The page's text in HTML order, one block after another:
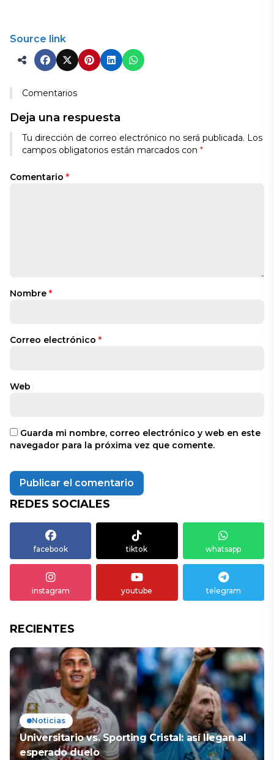
Source link
Comentarios
Deja una respuesta
Tu dirección de correo electrónico no será publicada. Los
campos obligatorios están marcados con *
Comentario *
Nombre *
Correo electrónico *
Web
Guarda mi nombre, correo electrónico y web en este
navegador para la próxima vez que comente.
REDES SOCIALES
facebook tiktok whatsapp
instagram youtube telegram
RECIENTES
Noticias
Universitario vs. Sporting Cristal: así llegan al
esperado duelo